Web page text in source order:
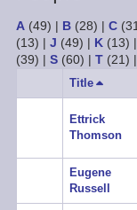
A(49) | B(28) | C
(13) | J (49) | K(13) |
(39) | S(60) | T(21) |
Title Sort
Ettrick
Thomson
Eugene
Russell